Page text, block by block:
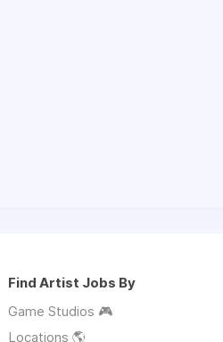
Find Artist Jobs By
Game Studios 🎮
Locations 🌎